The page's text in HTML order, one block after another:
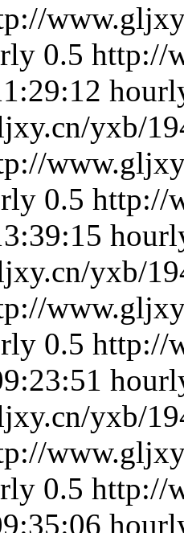
0.5 http://
yxb/
0.5 http://
yxb/
0.5 http://
yxb/
0.5 http://